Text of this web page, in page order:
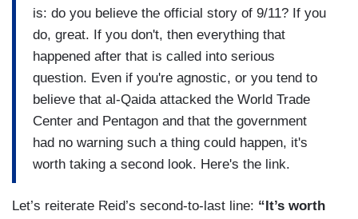
is: do you believe the official story of 9/11? If you
do, great. If you don't, then everything that
happened after that is called into serious
question. Even if you're agnostic, or you tend to
believe that al-Qaida attacked the World Trade
Center and Pentagon and that the government
had no warning such a thing could happen, it's
worth taking a second look. Here's the link.
Let’s reiterate Reid’s second-to-last line: “It’s worth